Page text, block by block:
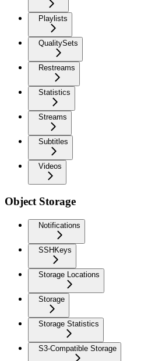
Playlists
QualitySets
Restreams
Statistics
Streams
Subtitles
Videos
Object Storage
Notifications
SSHKeys
Storage Locations
Storage
Storage Statistics
S3-Compatible Storage